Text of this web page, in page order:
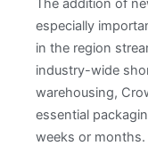
The addition of
especially
in the region
industry-wide
warehousing,
essential
weeks or months.